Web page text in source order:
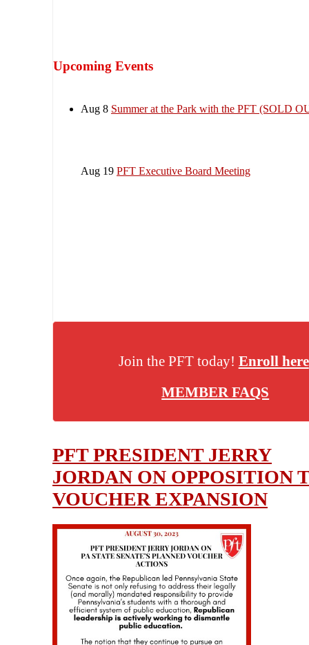
Upcoming Events
Aug 8 Summer at the Park with the PFT (SOLD
Aug 19 PFT Executive Board Meeting
Join the PFT today! Enroll here
MEMBER FAQS
PFT PRESIDENT JERRY
JORDAN ON OPPOSITION
VOUCHER EXPANSION